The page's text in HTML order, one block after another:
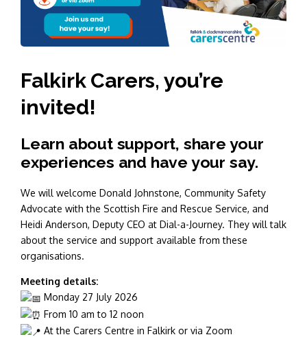
Falkirk Carers, you’re
invited!
Learn about support, share your
experiences and have your say.
We will welcome Donald Johnstone, Community Safety
Advocate with the Scottish Fire and Rescue Service, and
Heidi Anderson, Deputy CEO at Dial-a-Journey. They will talk
about the service and support available from these
organisations.
Meeting details:
Monday 27 July 2026
From 10 am to 12 noon
At the Carers Centre in Falkirk or via Zoom